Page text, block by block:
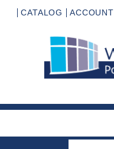
CATALOG ACCOUNT